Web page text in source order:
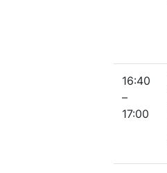
16:40
–
17:00